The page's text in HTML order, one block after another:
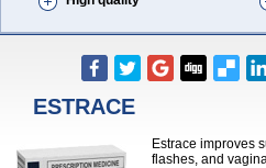
ESTRACE
Estrace improves
flashes, and